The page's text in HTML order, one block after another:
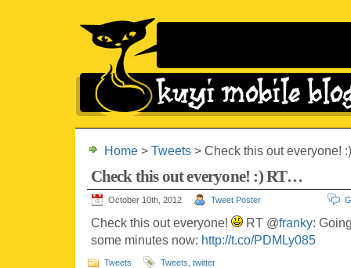
Home> Tweets> Check this out everyone!
Check this out everyone! :) RT…
October 10th, 2012 Tweet Poster
Check this out everyone! RT @franky:
some minutes now: http://t.co/PDMLy085
Tweets Tweets twitter